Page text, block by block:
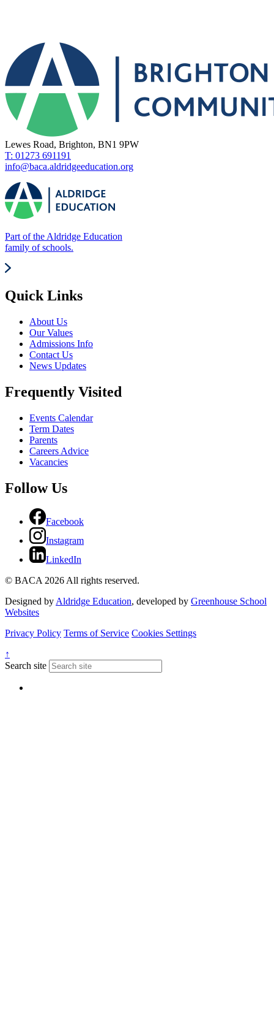
Lewes Road, Brighton, BN1 9PW
T: 01273 691191
info@baca.aldridgeeducation.org
Part of the Aldridge Education
family of schools.
Quick Links
About Us
Our Values
Admissions Info
Contact Us
News Updates
Frequently Visited
Events Calendar
Term Dates
Parents
Careers Advice
Vacancies
Follow Us
Facebook
Instagram
LinkedIn
© BACA 2026 All rights reserved.
Designed byAldridge Education, developed by Greenhouse School
Websites
Privacy Policy Terms of Service Cookies Settings
↑
Search site